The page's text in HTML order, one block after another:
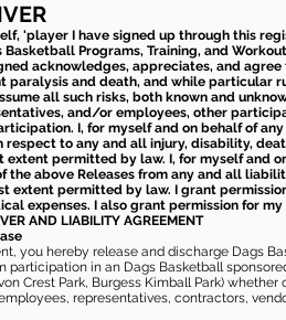
'player I have signed up through this
Programs, Training, and
acknowledges, appreciates, and
paralysis and death, and while particular
all such risks, both known and
and/or employees, other
I, for myself and on behalf of
respect to any and all injury, disability,
permitted by law. I, for myself and
the above Releases from any and all
extent permitted by law. I grant
expenses. I also grant permission for
AND LIABILITY AGREEMENT
you hereby release and discharge Dags
participation in an Dags Basketball
Crest Park, Burgess Kimball Park)
representatives, contractors,